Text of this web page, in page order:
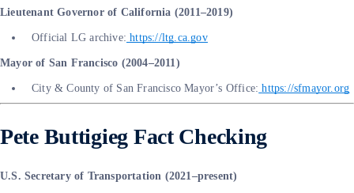
Lieutenant Governor of California (2011–2019)
Official LG archive: https://ltg.ca.gov
Mayor of San Francisco (2004–2011)
City & County of San Francisco Mayor’s Office: https://sfmayor.org
Pete Buttigieg Fact Checking
U.S. Secretary of Transportation (2021–present)